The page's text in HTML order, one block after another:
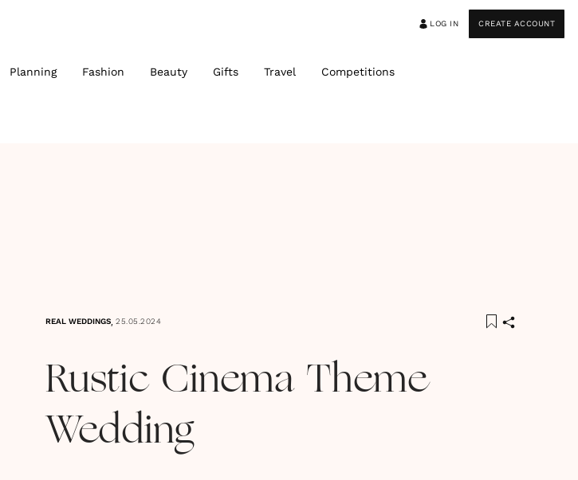
LOG IN CREATE ACCOUNT
Planning Fashion Beauty Gifts Travel Competitions
REAL WEDDINGS, 25.05.2024
Rustic Cinema Theme
Wedding